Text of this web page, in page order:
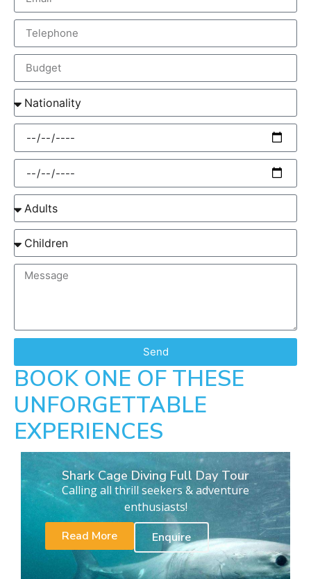
Send
BOOK ONE OF THESE
UNFORGETTABLE
EXPERIENCES
Shark Cage Diving Full Day Tour
Calling all thrill seekers & adventure
enthusiasts!
Read More
Enquire